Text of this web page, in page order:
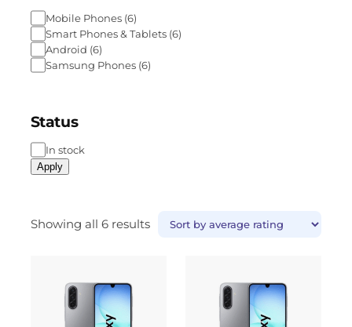
Mobile Phones (6)
Smart Phones & Tablets (6)
Android (6)
Samsung Phones (6)
Status
In stock
Apply
Showing all 6 results